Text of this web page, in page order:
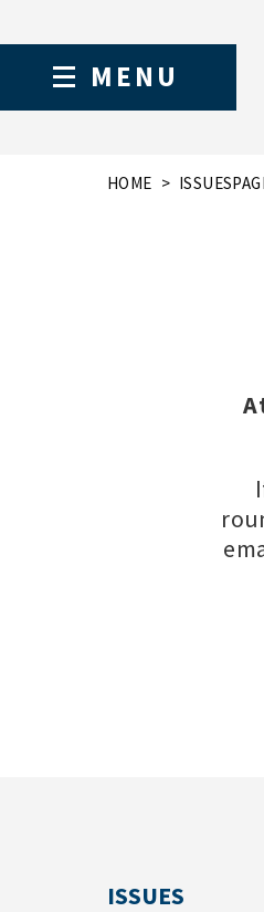
MENU
HOME ISSUES
ISSUES